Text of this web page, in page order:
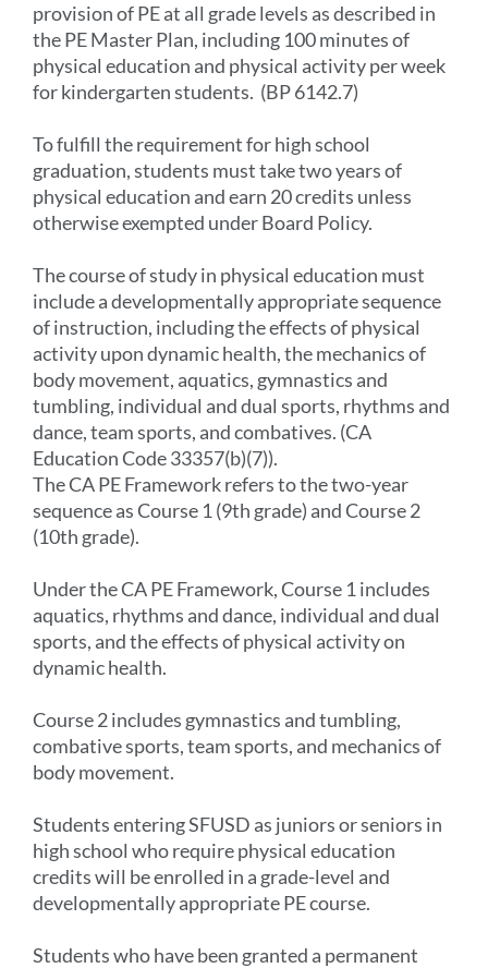
provision of PE at all grade levels as described in
the PE Master Plan, including 100 minutes of
physical education and physical activity per week
for kindergarten students. (BP 6142.7)
To fulfill the requirement for high school
graduation, students must take two years of
physical education and earn 20 credits unless
otherwise exempted under Board Policy.
The course of study in physical education must
include a developmentally appropriate sequence
of instruction, including the effects of physical
activity upon dynamic health, the mechanics of
body movement, aquatics, gymnastics and
tumbling, individual and dual sports, rhythms and
dance, team sports, and combatives. (CA
Education Code 33357(b)(7)).
The CA PE Framework refers to the two-year
sequence as Course 1 (9th grade) and Course 2
(10th grade).
Under the CA PE Framework, Course 1 includes
aquatics, rhythms and dance, individual and dual
sports, and the effects of physical activity on
dynamic health.
Course 2 includes gymnastics and tumbling,
combative sports, team sports, and mechanics of
body movement.
Students entering SFUSD as juniors or seniors in
high school who require physical education
credits will be enrolled in a grade-level and
developmentally appropriate PE course.
Students who have been granted a permanent